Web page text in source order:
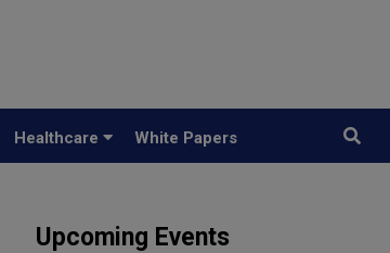
Healthcare White Papers
Upcoming Events